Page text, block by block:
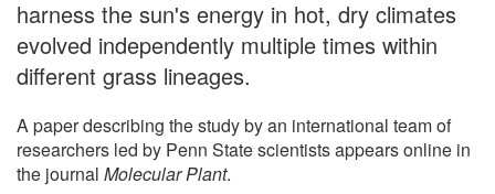
harness the sun's energy in hot, dry climates
evolved independently multiple times within
different grass lineages.
A paper describing the study by an international team of
researchers led by Penn State scientists appears online in
the journal Molecular Plant.